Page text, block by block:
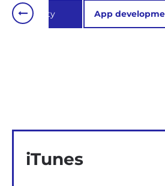
Usability App
iTunes